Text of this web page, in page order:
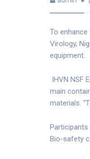
To
Virology,
equipment.
IHVN NSF
main
materials.
Bio-safety